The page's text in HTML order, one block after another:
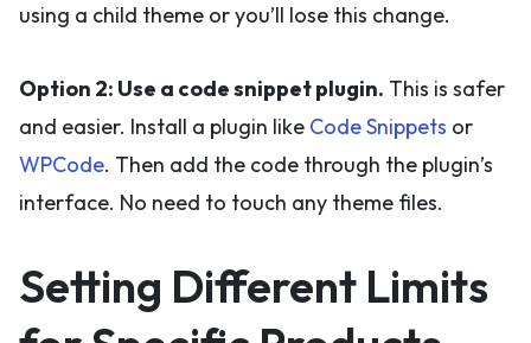
using a child theme or you’ll lose this change.
Option 2: Use a code snippet plugin. This is safer
and easier. Install a plugin like Code Snippets or
WPCode. Then add the code through the plugin’s
interface. No need to touch any theme files.
Setting Different Limits